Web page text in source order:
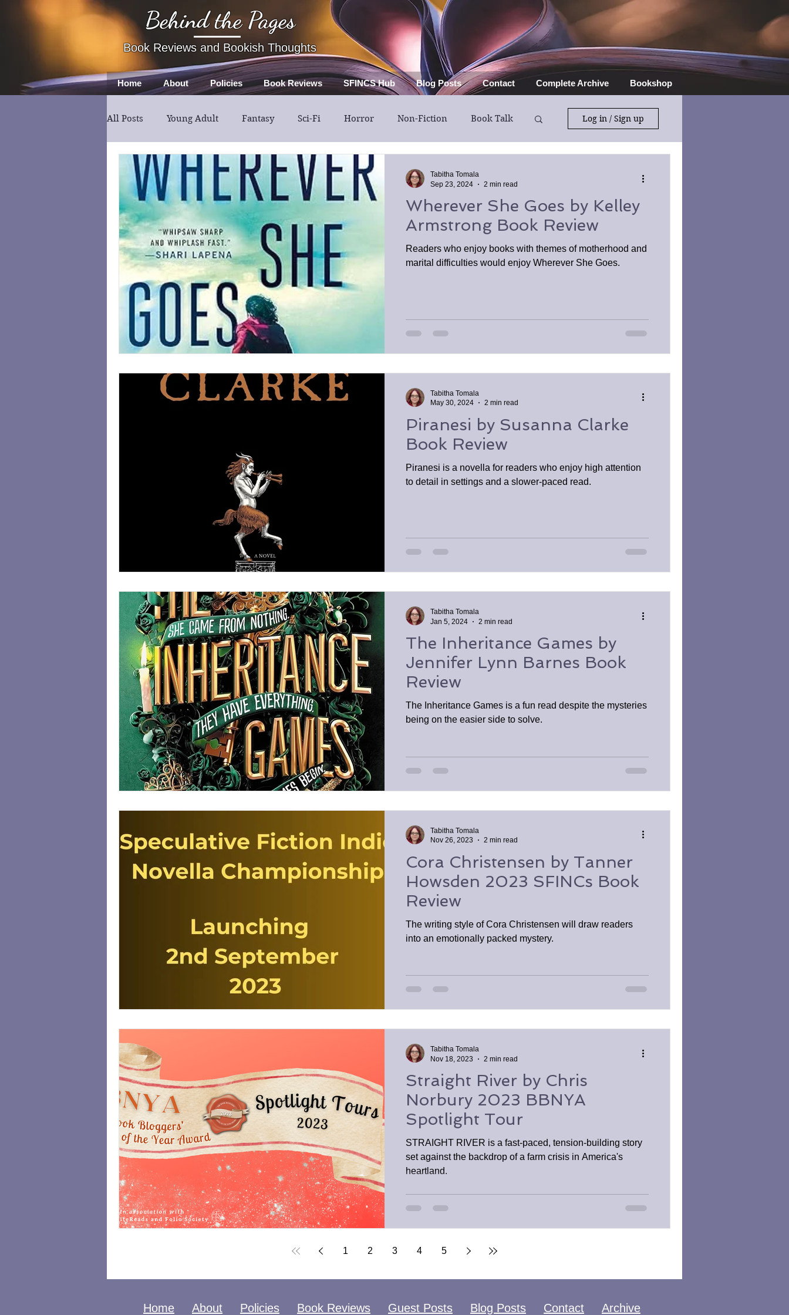
Behind the Pages
Book Reviews and Bookish Thoughts
Home About Policies Book Reviews SFINCS Hub Blog Posts Contact Complete Archive Bookshop
All Posts Young Adult Fantasy Sci-Fi Horror Non-Fiction Book Talk
Book Review Fiction Thriller Mystery
Log in / Sign up
Wherever She Goes by Kelley
Armstrong Book Review
Readers who enjoy books with themes of motherhood and
marital difficulties would enjoy Wherever She Goes.
Tabitha Tomala
Sep 23, 2024
2 min read
Piranesi by Susanna Clarke
Book Review
Piranesi is a novella for readers who enjoy high attention
to detail in settings and a slower-paced read.
Tabitha Tomala
May 30, 2024
2 min read
The Inheritance Games by
Jennifer Lynn Barnes Book
Review
The Inheritance Games is a fun read despite the mysteries
being on the easier side to solve.
Tabitha Tomala
Jan 5, 2024
2 min read
Cora Christensen by Tanner
Howsden 2023 SFINCs Book
Review
The writing style of Cora Christensen will draw readers
into an emotionally packed mystery.
Tabitha Tomala
Nov 26, 2023
2 min read
Straight River by Chris
Norbury 2023 BBNYA
Spotlight Tour
STRAIGHT RIVER is a fast-paced, tension-building story
set against the backdrop of a farm crisis in America's
heartland.
Tabitha Tomala
Nov 18, 2023
2 min read
1 2 3 4 5
Home About Policies Book Reviews Guest Posts Blog Posts Contact
Archive